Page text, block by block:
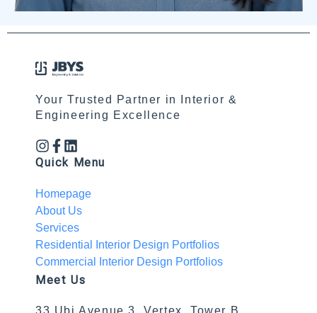
Your Trusted Partner in Interior &
Engineering Excellence
Quick Menu
Homepage
About Us
Services
Residential Interior Design Portfolios
Commercial Interior Design Portfolios
Meet Us